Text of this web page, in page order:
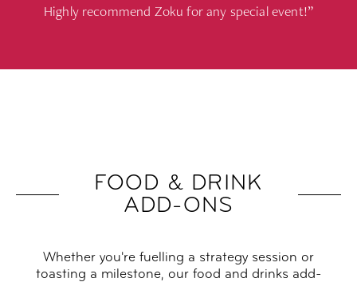
Highly recommend Zoku for any special event!”
FOOD & DRINK
ADD-ONS
Whether you're fuelling a strategy session or
toasting a milestone, our food and drinks add-